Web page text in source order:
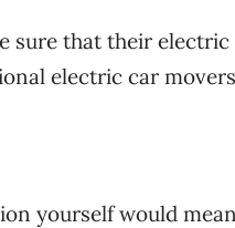
sure that their
electric car
yourself would